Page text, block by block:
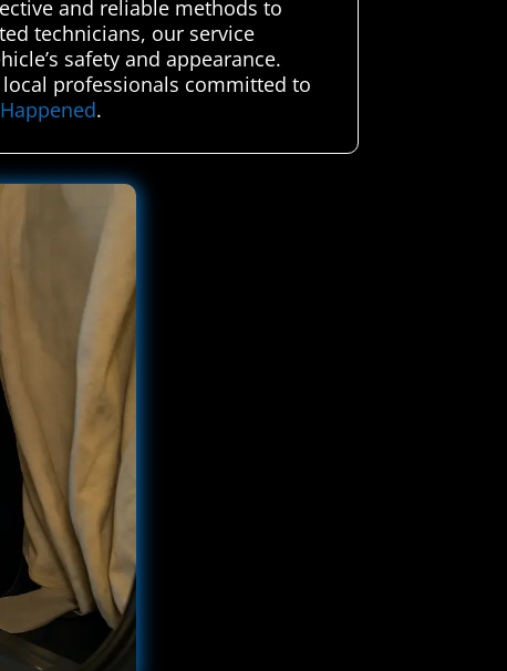
and reliable methods to
technicians, our service
safety and appearance.
professionals committed to
.